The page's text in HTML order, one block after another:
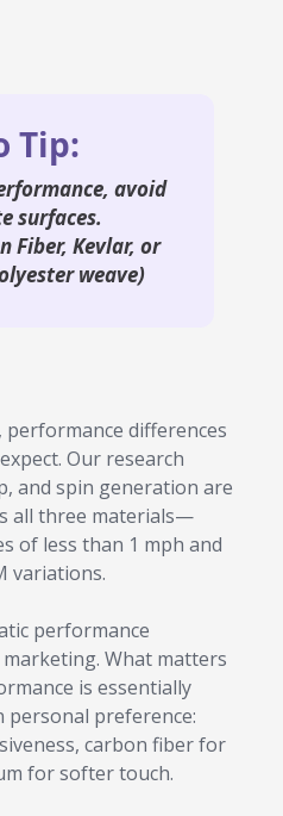
Tip:
avoid
surfaces.
Fiber, Kevlar, or
weave)
differences
Our research
and spin generation are
all three materials—
of less than 1 mph and
variations.
performance
What matters
is essentially
personal preference:
carbon fiber for
for softer touch.